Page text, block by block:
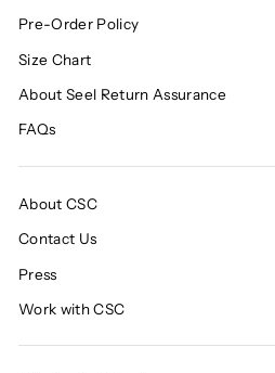
Pre-Order Policy
Size Chart
About Seel Return Assurance
FAQs
About CSC
Contact Us
Press
Work with CSC